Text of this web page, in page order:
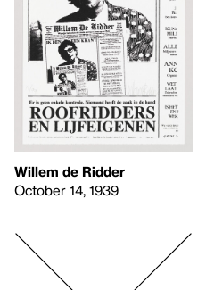
Willem de Ridder
October 14, 1939